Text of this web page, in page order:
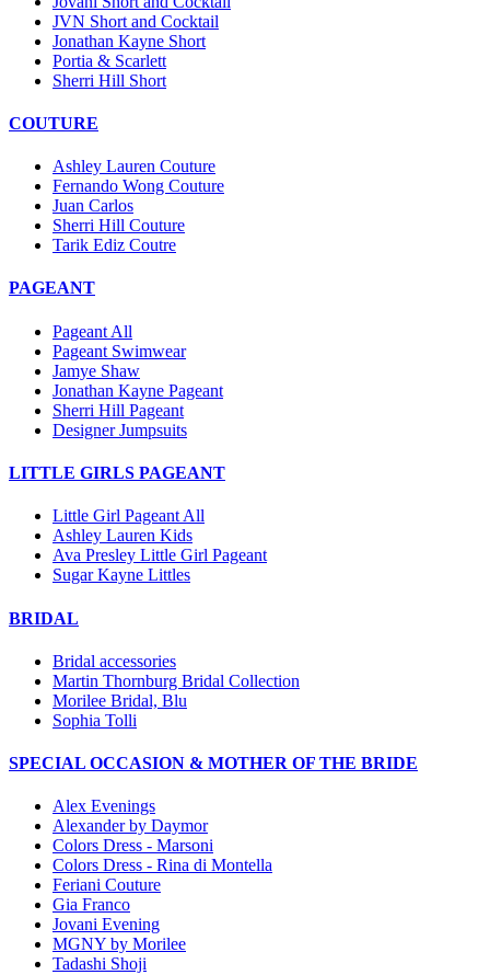
JVN Short and Cocktail
Jonathan Kayne Short
Portia & Scarlett
Sherri Hill Short
COUTURE
Ashley Lauren Couture
Fernando Wong Couture
Juan Carlos
Sherri Hill Couture
Tarik Ediz Coutre
PAGEANT
Pageant All
Pageant Swimwear
Jamye Shaw
Jonathan Kayne Pageant
Sherri Hill Pageant
Designer Jumpsuits
LITTLE GIRLS PAGEANT
Little Girl Pageant All
Ashley Lauren Kids
Ava Presley Little Girl Pageant
Sugar Kayne Littles
BRIDAL
Bridal accessories
Martin Thornburg Bridal Collection
Morilee Bridal, Blu
Sophia Tolli
SPECIAL OCCASION & MOTHER OF THE BRIDE
Alex Evenings
Alexander by Daymor
Colors Dress - Marsoni
Colors Dress - Rina di Montella
Feriani Couture
Gia Franco
Jovani Evening
MGNY by Morilee
Tadashi Shoji